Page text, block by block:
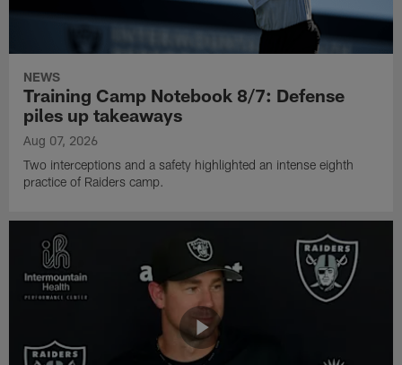
NEWS
Training Camp Notebook 8/7: Defense
piles up takeaways
Aug 07, 2026
Two interceptions and a safety highlighted an intense eighth
practice of Raiders camp.